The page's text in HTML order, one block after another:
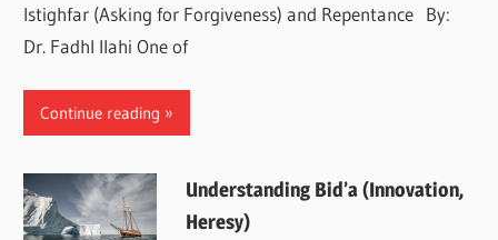
Istighfar (Asking for Forgiveness) and Repentance By:
Dr. Fadhl Ilahi One of
Continue reading
Understanding Bid’a (Innovation,
Heresy)